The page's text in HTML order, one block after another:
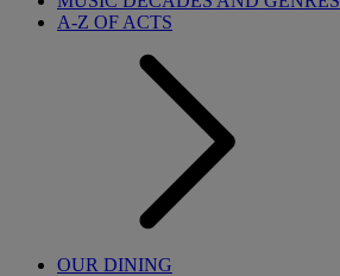
A-Z OF ACTS
OUR DINING